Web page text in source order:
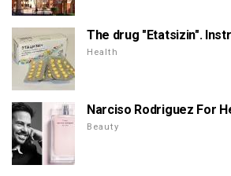
The drug "Etatsizin".
Health
Narciso Rodriguez For
Beauty